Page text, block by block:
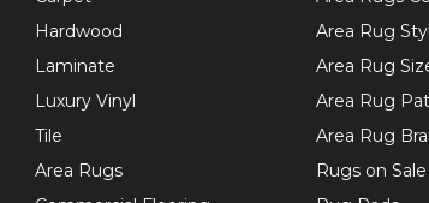
Hardwood
Laminate
Luxury Vinyl
Tile
Area Rugs
Area Rug
Area Rug
Area Rug
Area Rug
Rugs on Sale